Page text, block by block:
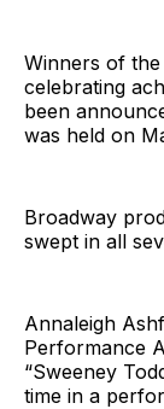
Winners of the
celebrating
been
was held on
Broadway
swept in all
Annaleigh
Performance
“Sweeney
time in a